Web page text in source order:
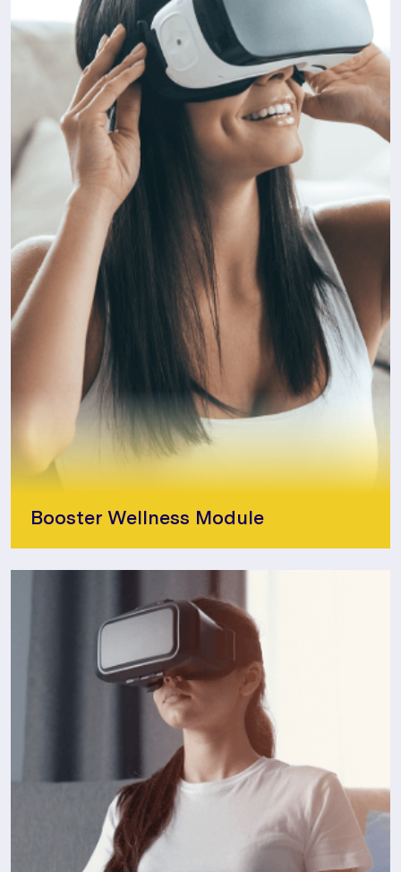
Booster Wellness Module